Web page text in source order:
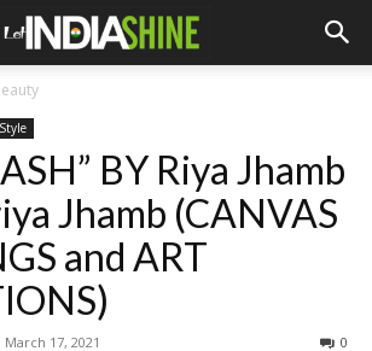
BY Riya Jhamb
Jhamb (CANVAS
and ART
March 17, 2021 0